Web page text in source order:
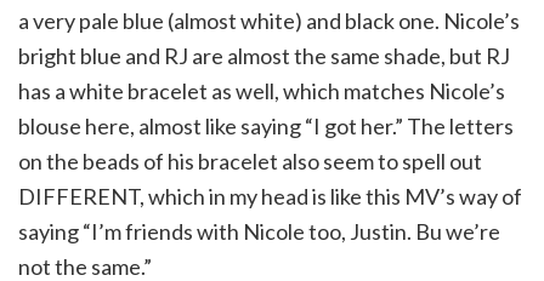
a very pale blue (almost white) and black one. Nicole’s
bright blue and RJ are almost the same shade, but RJ
has a white bracelet as well, which matches Nicole’s
blouse here, almost like saying “I got her.” The letters
on the beads of his bracelet also seem to spell out
DIFFERENT, which in my head is like this MV’s way of
saying “I’m friends with Nicole too, Justin. Bu we’re
not the same.”